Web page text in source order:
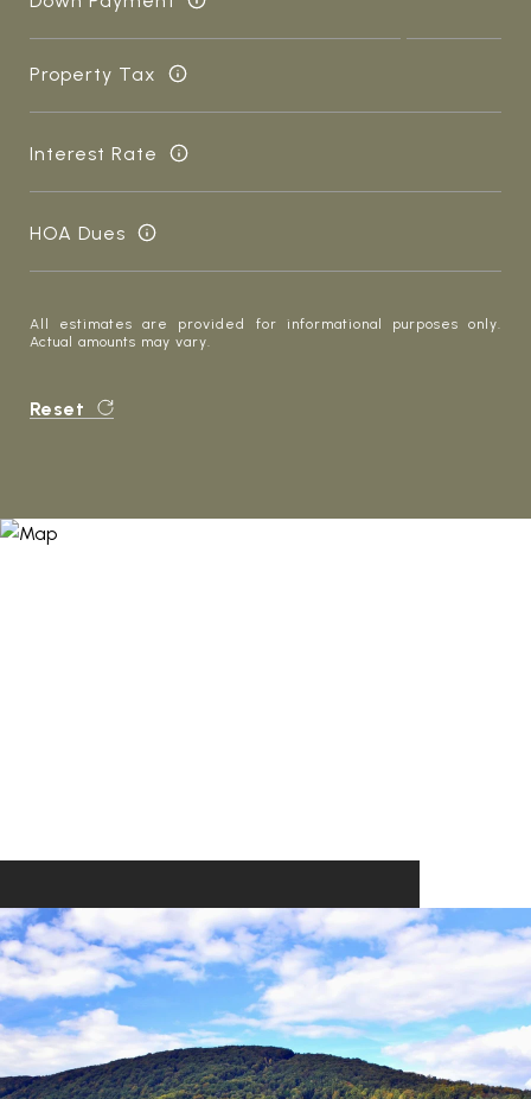
Property Tax
Interest Rate
HOA Dues
All estimates are provided for informational purposes only.
Actual amounts may vary.
Reset